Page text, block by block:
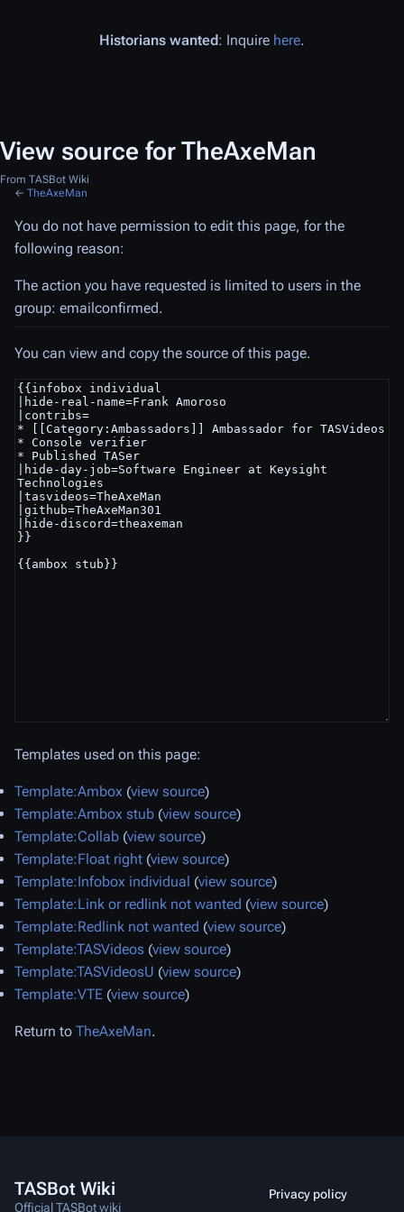
Historians wanted: Inquire here.
View source for TheAxeMan
From TASBot Wiki
← TheAxeMan
You do not have permission to edit this page, for the
following reason:
The action you have requested is limited to users in the
group: emailconfirmed.
You can view and copy the source of this page.
Templates used on this page:
Template:Ambox (view source)
Template:Ambox stub (view source)
Template:Collab (view source)
Template:Float right (view source)
Template:Infobox individual (view source)
Template:Link or redlink not wanted (view source)
Template:Redlink not wanted (view source)
Template:TASVideos (view source)
Template:TASVideosU (view source)
Template:VTE (view source)
Return to TheAxeMan.
TASBot Wiki
Official TASBot wiki
Privacy policy